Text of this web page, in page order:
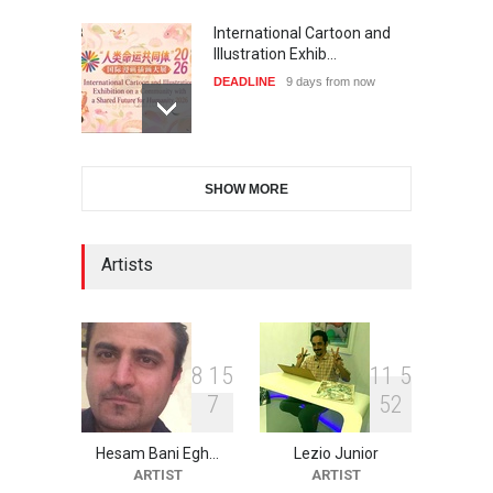
International Cartoon and
Illustration Exhib…
DEADLINE 9 days from now
Festival "Smile of …
2nd International Humor
Salon of Limeira -Br…
DEADLINE 24 days from now
10th Galway Cartoon
Festival-Ireland 2026
SHOW MORE
Artists
8 1 5
7
Hesam Bani Egh…
ARTIST
1 1 5
52
Lezio Junior
ARTIST